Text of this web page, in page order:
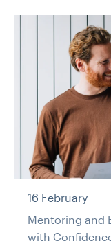
16 February
Mentoring and
with